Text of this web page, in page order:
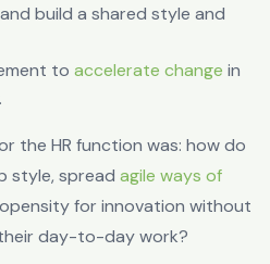
build a shared style and
to accelerate change in
the HR function was: how do
style, spread agile ways of
for innovation without
day-to-day work?